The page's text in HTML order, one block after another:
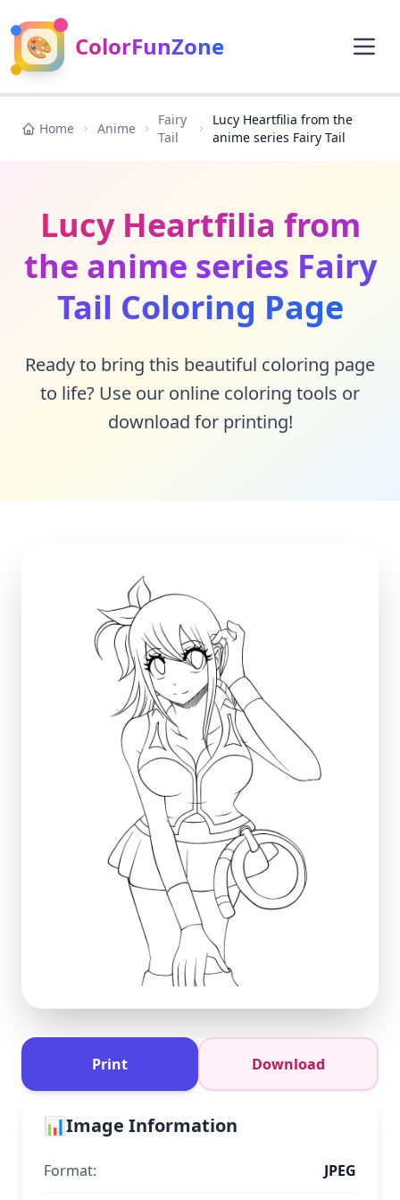
🎨 ColorFunZone
Home Anime
Fairy
Tail
Lucy Heartfilia from the
anime series Fairy Tail
Lucy Heartfilia from
the anime series Fairy
Tail Coloring Page
Ready to bring this beautiful coloring page
to life? Use our online coloring tools or
download for printing!
Print Download
📊Image Information
Format: JPEG